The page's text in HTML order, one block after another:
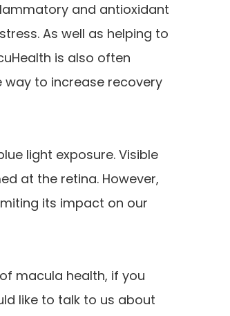
and antioxidant
As well as helping to
is also often
to increase recovery
light exposure. Visible
at the retina. However,
its impact on our
macula health, if you
like to talk to us about